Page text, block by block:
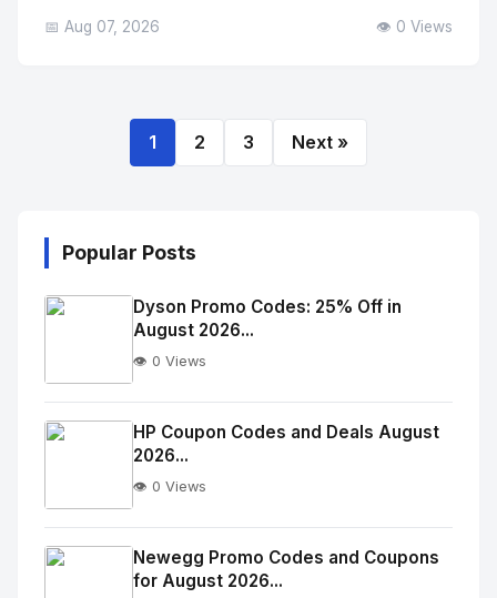
📅 Aug 07, 2026 👁️ 0 Views
1 2 3 Next »
Popular Posts
No
Image
alt="Thumb">
Dyson Promo Codes: 25% Off in
August 2026...
👁️ 0 Views
No
Image
alt="Thumb">
HP Coupon Codes and Deals August
2026...
👁️ 0 Views
Newegg Promo Codes and Coupons
for August 2026...